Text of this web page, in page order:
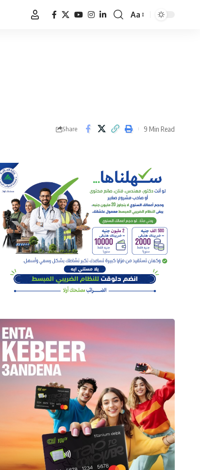
Font
Aa
Share 9 Min Read